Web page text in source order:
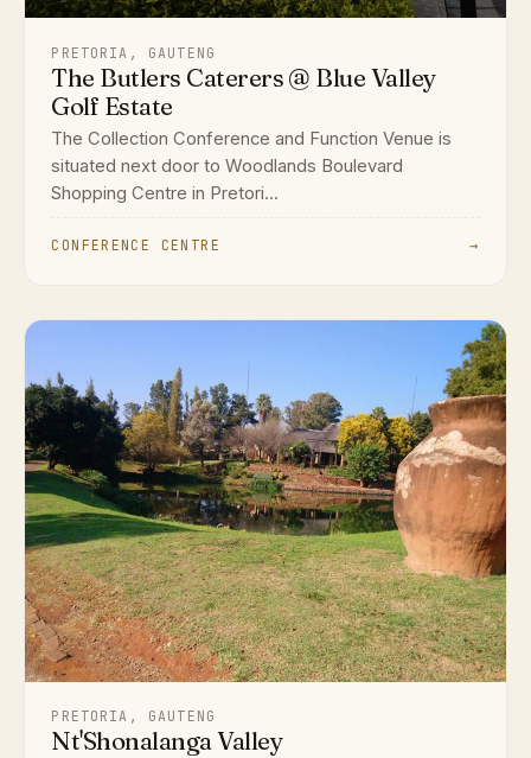
PRETORIA, GAUTENG
The Butlers Caterers @ Blue Valley
Golf Estate
The Collection Conference and Function Venue is
situated next door to Woodlands Boulevard
Shopping Centre in Pretori...
CONFERENCE CENTRE →
PRETORIA, GAUTENG
Nt'Shonalanga Valley